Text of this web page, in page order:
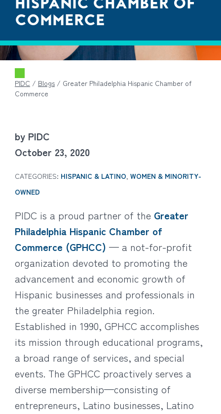
COMMERCE
PIDC / Blogs / Greater Philadelphia Hispanic Chamber of
Commerce
by PIDC
October 23, 2020
CATEGORIES: HISPANIC & LATINO, WOMEN & MINORITY-
OWNED
PIDC is a proud partner of the Greater
Philadelphia Hispanic Chamber of
Commerce (GPHCC) — a not-for-profit
organization devoted to promoting the
advancement and economic growth of
Hispanic businesses and professionals in
the greater Philadelphia region.
Established in 1990, GPHCC accomplishes
its mission through educational programs,
a broad range of services, and special
events. The GPHCC proactively serves a
diverse membership—consisting of
entrepreneurs, Latino businesses, Latino